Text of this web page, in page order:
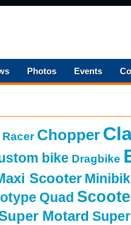
Photos Events
Racer Chopper
bike Dragbike
Scooter
Quad
Motard